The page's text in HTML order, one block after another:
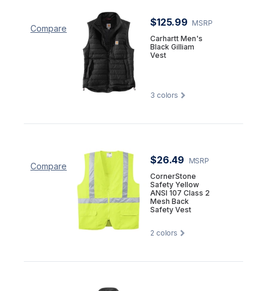
Compare
$125.99 MSRP
Carhartt Men's
Black Gilliam
Vest
3 colors
Compare
$26.49
MSRP
CornerStone
Safety Yellow
ANSI 107 Class 2
Mesh Back
Safety Vest
2 colors